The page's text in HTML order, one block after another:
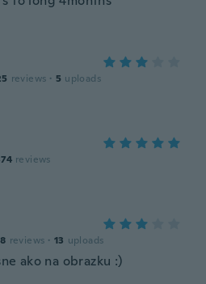
reviews · 5 uploads
reviews
reviews · 13 uploads
ako na obrazku :)